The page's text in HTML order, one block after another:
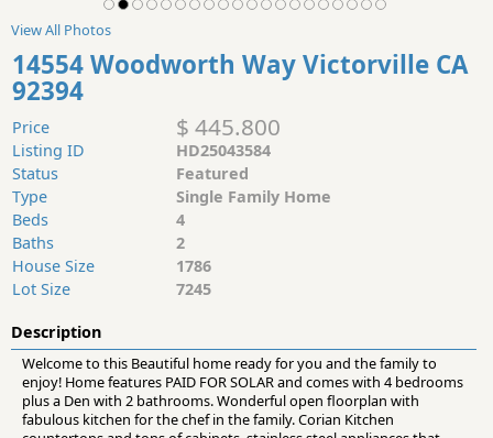
View All Photos
14554 Woodworth Way Victorville CA
92394
Price $ 445.800
Listing ID
HD25043584
Status
Featured
Type
Single Family Home
Beds
4
Baths
2
House Size
1786
Lot Size
7245
Description
Welcome to this Beautiful home ready for you and the family to
enjoy! Home features PAID FOR SOLAR and comes with 4 bedrooms
plus a Den with 2 bathrooms. Wonderful open floorplan with
fabulous kitchen for the chef in the family. Corian Kitchen